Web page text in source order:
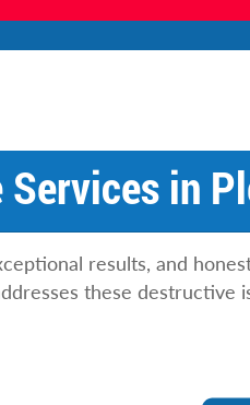
in
results, and
these destructive